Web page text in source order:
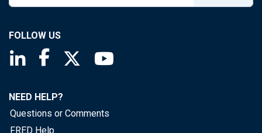
FOLLOW US
Saint Louis Fed linkedin page
Saint Louis Fed facebook page
Saint Louis Fed X page
NEED HELP?
Questions or Comments
FRED Help